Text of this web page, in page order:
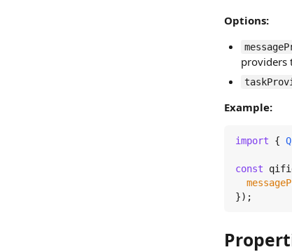
Options:
providers
Example:
import {
const
});